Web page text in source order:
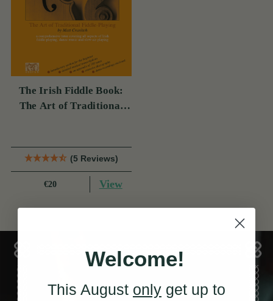
The Irish Fiddle Book:
The Art of Traditional
(5 Reviews)
€20 View
Welcome!
This August only get up to